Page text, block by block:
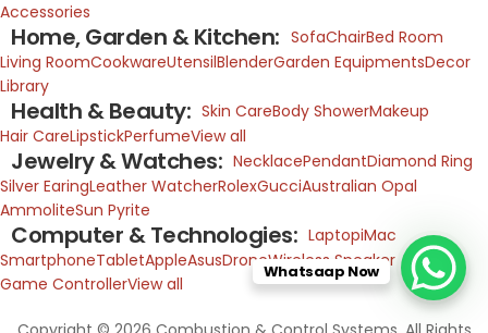
Accessories
Home, Garden & Kitchen: SofaChairBed Room
Living RoomCookwareUtensilBlenderGarden EquipmentsDecor
Library
Health & Beauty: Skin CareBody ShowerMakeup
Hair CareLipstickPerfumeView all
Jewelry & Watches: NecklacePendantDiamond Ring
Silver EaringLeather WatcherRolexGucciAustralian Opal
AmmoliteSun Pyrite
Computer & Technologies: LaptopiMac
SmartphoneTabletAppleAsusDroneWireless Speaker
Game ControllerView all
Whatsaap Now